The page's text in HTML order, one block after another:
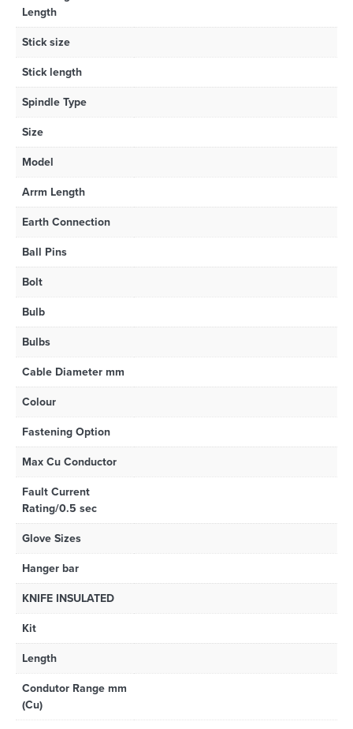
Length
Stick size
Stick length
Spindle Type
Size
Model
Arrm Length
Earth Connection
Ball Pins
Bolt
Bulb
Bulbs
Cable Diameter mm
Colour
Fastening Option
Max Cu Conductor
Fault Current
Rating/0.5 sec
Glove Sizes
Hanger bar
KNIFE INSULATED
Kit
Length
Condutor Range mm
(Cu)